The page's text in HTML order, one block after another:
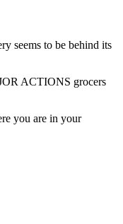
seems to be behind its
ACTIONS grocers
you are in your